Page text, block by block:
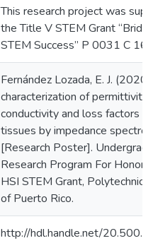
This research project was
the Title V STEM Grant
STEM Success” P 0031 C
Fernández Lozada, E. J.
characterization of permittivity,
conductivity and loss factors
tissues by impedance
[Research Poster].
Research Program For Honor
HSI STEM Grant, Polytechnic
of Puerto Rico.
http://hdl.handle.net/